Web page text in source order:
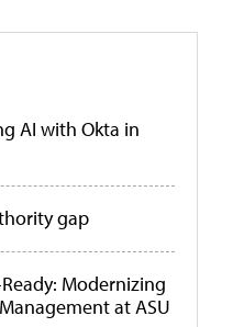
AI with Okta in
gap
Modernizing
at ASU